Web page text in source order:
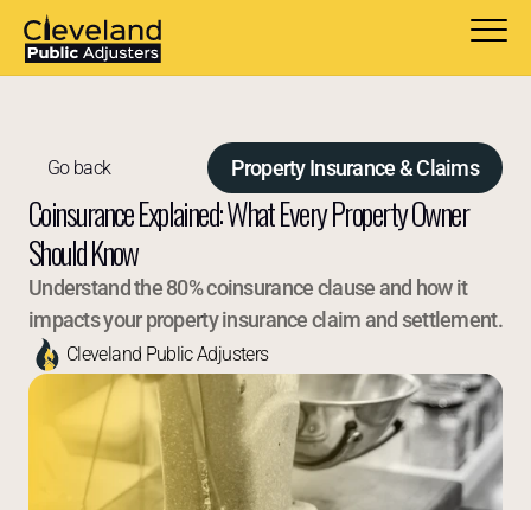
Go back Property Insurance & Claims
Coinsurance Explained: What Every Property Owner
Should Know
Understand the 80% coinsurance clause and how it
impacts your property insurance claim and settlement.
Cleveland Public Adjusters